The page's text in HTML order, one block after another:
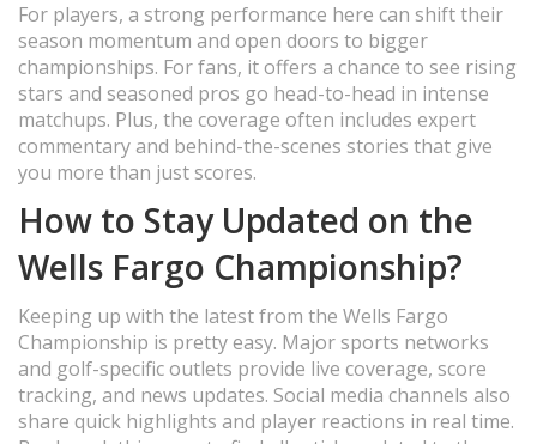
For players, a strong performance here can shift their
season momentum and open doors to bigger
championships. For fans, it offers a chance to see rising
stars and seasoned pros go head-to-head in intense
matchups. Plus, the coverage often includes expert
commentary and behind-the-scenes stories that give
you more than just scores.
How to Stay Updated on the
Wells Fargo Championship?
Keeping up with the latest from the Wells Fargo
Championship is pretty easy. Major sports networks
and golf-specific outlets provide live coverage, score
tracking, and news updates. Social media channels also
share quick highlights and player reactions in real time.